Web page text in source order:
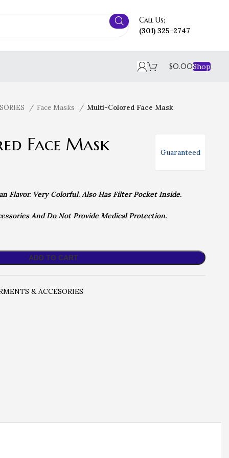
Call Us;
(301) 325-2747
$0.00Shop
Face Masks Multi-Colored Face Mask
Guaranteed
Face Mask
Flavor. Very Colorful. Also Has Filter Pocket Inside.
And Do Not Provide Medical Protection.
ADD TO CART
& ACCESORIES